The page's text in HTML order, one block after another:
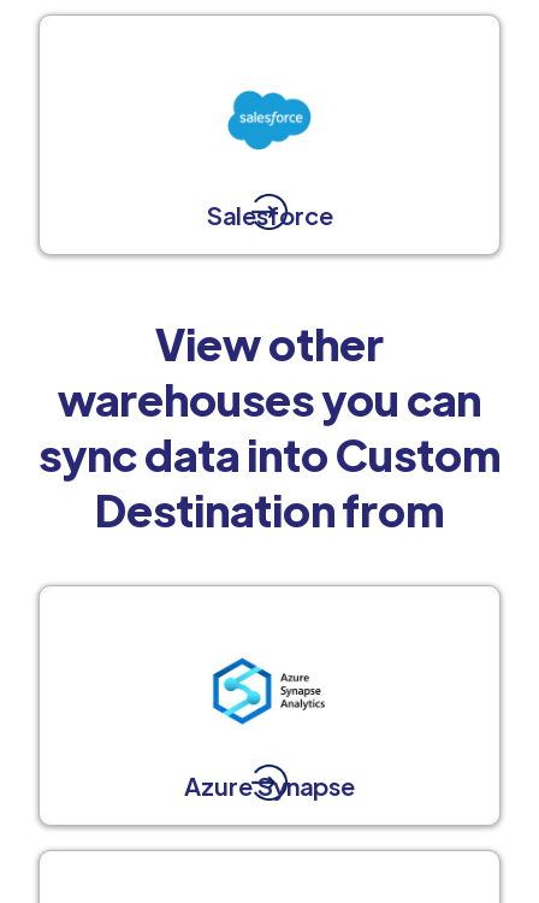
Salesforce
View other
warehouses you can
sync data into Custom
Destination from
Azure Synapse